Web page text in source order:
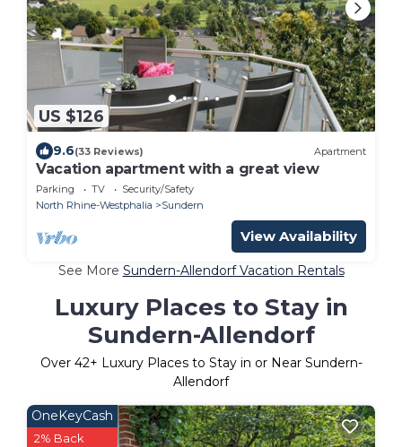
US $126
9.6(33 Reviews) Apartment
Vacation apartment with a great view
Parking TV
Security/Safety
North Rhine-Westphalia
Sundern
View Availability
See More Sundern-Allendorf Vacation Rentals
Luxury Places to Stay in
Sundern-Allendorf
Over 42+ Luxury Places to Stay in or Near Sundern-
Allendorf
OneKeyCash
2% Back